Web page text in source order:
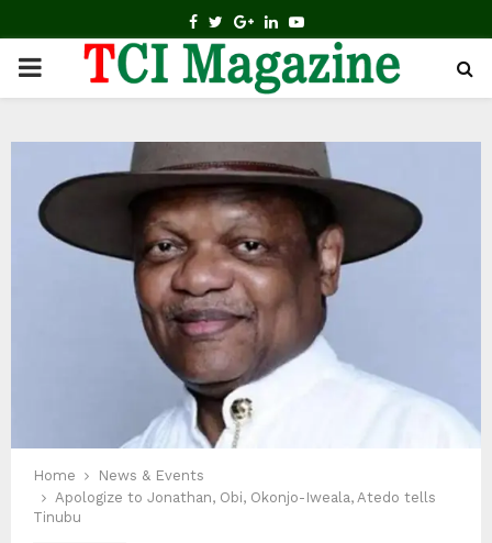
FACEBOOK
TWITTER
GOOGLE
LINKEDIN
YOUTUBE
PRIMARY
Home
News & Events
Apologize to Jonathan, Obi, Okonjo-Iweala, Atedo tells
Tinubu